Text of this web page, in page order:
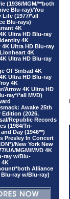
(1936/MGM/**both
Blu-ray)/You
Life (1977/*all
Blu-rays)
4K
Ultra HD Blu-ray
4K
4K Ultra HD Blu-ray
4K
Ultra HD Blu-ray
Of Sinbad 4K
Ultra HD Blu-ray
4K
Arrow 4K Ultra HD
ray*/*all MVD)
Awake 25th
Edition (2026,
Republic Records
(1984/Tri-
Day (1946**)
Presley In Concert
New York New
UA/MGM/MVD 4K
ray w/Blu-
4K
*both Alliance
Blu-ray w/Blu-ray)